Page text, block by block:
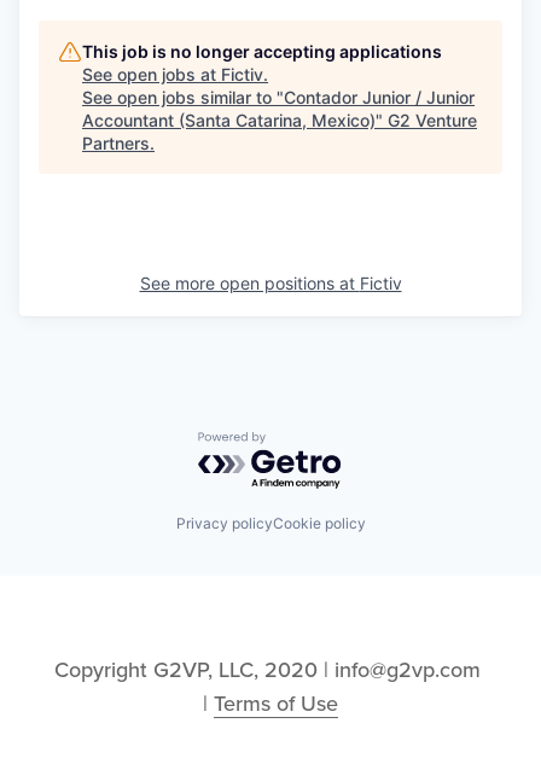
This job is no longer accepting applications
See open jobs at Fictiv.
See open jobs similar to "Contador Junior / Junior
Accountant (Santa Catarina, Mexico)" G2 Venture
Partners.
See more open positions at Fictiv
Powered by Getro.com
Privacy policyCookie policy
Copyright G2VP, LLC, 2020 | info@g2vp.com
| Terms of Use